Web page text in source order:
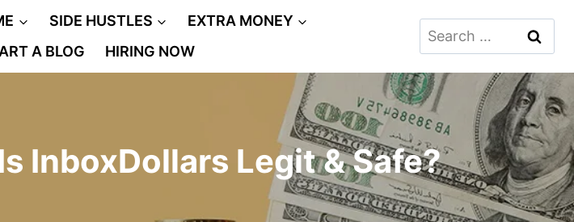
SIDE HUSTLES
EXTRA MONEY
A BLOG
HIRING NOW
Search
for:
InboxDollars Legit & Safe?